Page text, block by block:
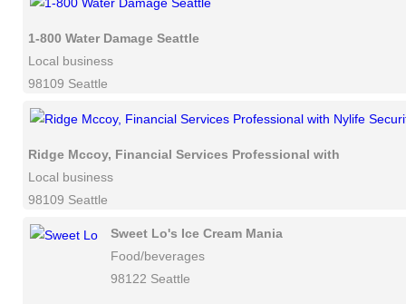
1-800 Water Damage Seattle
Local business
98109 Seattle
Ridge Mccoy, Financial Services Professional with Nylife
Local business
98109 Seattle
Sweet Lo's Ice Cream Mania
Food/beverages
98122 Seattle